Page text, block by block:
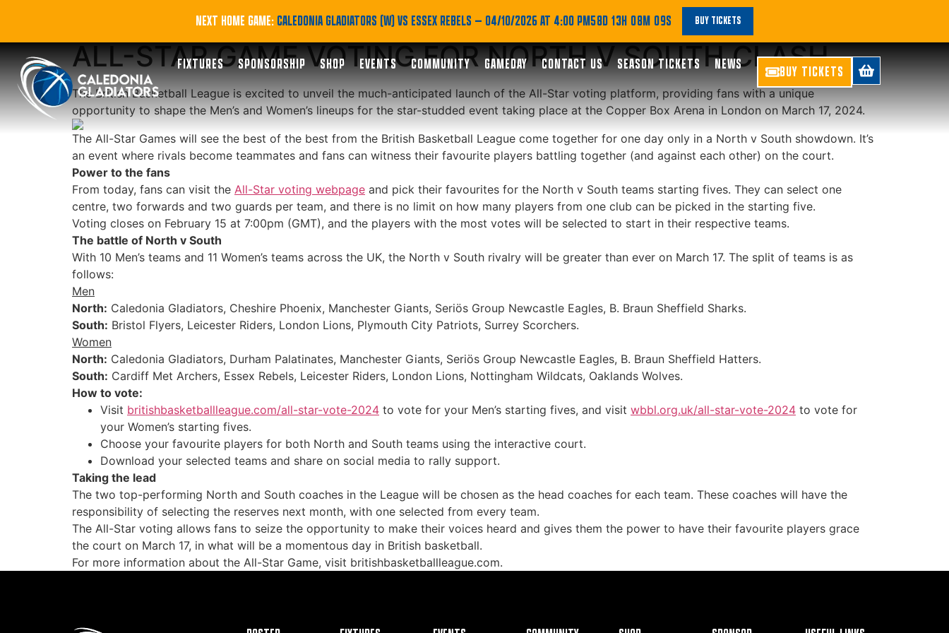
NEXT HOME GAME: CALEDONIA GLADIATORS (W) VS ESSEX REBELS — 04/10/2026 AT 4:00 PM58D 13H 08M 09S BUY TICKETS
FIXTURES SPONSORSHIP SHOP EVENTS COMMUNITY GAMEDAY CONTACT US SEASON TICKETS NEWS BUY TICKETS
FAN POWER: BRITISH BASKETBALL LEAGUE LAUNCHES
ALL-STAR GAME VOTING FOR NORTH V SOUTH CLASH
The British Basketball League is excited to unveil the much-anticipated launch of the All-Star voting platform, providing fans with a unique
opportunity to shape the Men’s and Women’s lineups for the star-studded event taking place at the Copper Box Arena in London on March 17, 2024.
The All-Star Games will see the best of the best from the British Basketball League come together for one day only in a North v South showdown. It’s
an event where rivals become teammates and fans can witness their favourite players battling together (and against each other) on the court.
Power to the fans
From today, fans can visit the All-Star voting webpage and pick their favourites for the North v South teams starting fives. They can select one
centre, two forwards and two guards per team, and there is no limit on how many players from one club can be picked in the starting five.
Voting closes on February 15 at 7:00pm (GMT), and the players with the most votes will be selected to start in their respective teams.
The battle of North v South
With 10 Men’s teams and 11 Women’s teams across the UK, the North v South rivalry will be greater than ever on March 17. The split of teams is as
follows:
Men
North: Caledonia Gladiators, Cheshire Phoenix, Manchester Giants, Seriös Group Newcastle Eagles, B. Braun Sheffield Sharks.
South: Bristol Flyers, Leicester Riders, London Lions, Plymouth City Patriots, Surrey Scorchers.
Women
North: Caledonia Gladiators, Durham Palatinates, Manchester Giants, Seriös Group Newcastle Eagles, B. Braun Sheffield Hatters.
South: Cardiff Met Archers, Essex Rebels, Leicester Riders, London Lions, Nottingham Wildcats, Oaklands Wolves.
How to vote:
Visit britishbasketballleague.com/all-star-vote-2024 to vote for your Men’s starting fives, and visit wbbl.org.uk/all-star-vote-2024 to vote for
your Women’s starting fives.
Choose your favourite players for both North and South teams using the interactive court.
Download your selected teams and share on social media to rally support.
Taking the lead
The two top-performing North and South coaches in the League will be chosen as the head coaches for each team. These coaches will have the
responsibility of selecting the reserves next month, with one selected from every team.
The All-Star voting allows fans to seize the opportunity to make their voices heard and gives them the power to have their favourite players grace
the court on March 17, in what will be a momentous day in British basketball.
For more information about the All-Star Game, visit britishbasketballleague.com.